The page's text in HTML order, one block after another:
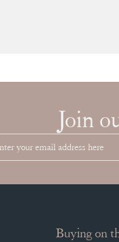
Join
Buying on